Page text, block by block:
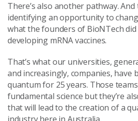
There’s also another pathway.
identifying an opportunity to
what the founders of BioNTech
developing mRNA vaccines.
That’s what our universities,
and increasingly, companies, have
quantum for 25 years. Those
fundamental science but they’re
that will lead to the creation of a